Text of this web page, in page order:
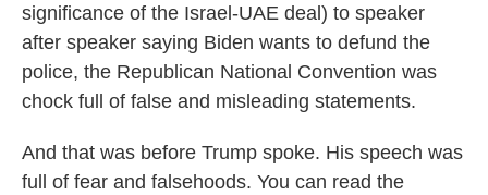
significance of the Israel-UAE deal) to speaker
after speaker saying Biden wants to defund the
police, the Republican National Convention was
chock full of false and misleading statements.
And that was before Trump spoke. His speech was
full of fear and falsehoods. You can read the